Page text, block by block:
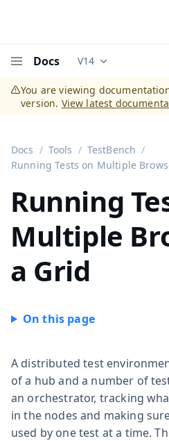
Docs Documentation
V14
You are viewing
version. View latest
Docs Tools
TestBench
Running Tests on Multiple
Running
Multiple
a Grid
A distributed test
of a hub and a number of
an orchestrator, tracking
in the nodes and making
used by one test at a time.